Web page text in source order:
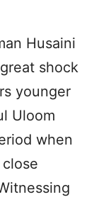
Husaini
shock
younger
Uloom
when